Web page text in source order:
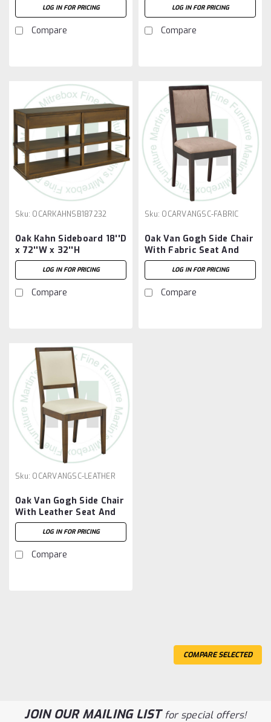
LOG IN FOR PRICING
Compare
LOG IN FOR PRICING
Compare
Sku: OCARKAHNSB187232
Oak Kahn Sideboard 18''D
x 72''W x 32''H
LOG IN FOR PRICING
Compare
Sku: OCARVANGSC-FABRIC
Oak Van Gogh Side Chair
With Fabric Seat And
Back
LOG IN FOR PRICING
Compare
Sku: OCARVANGSC-LEATHER
Oak Van Gogh Side Chair
With Leather Seat And
Back
LOG IN FOR PRICING
Compare
COMPARE SELECTED
JOIN OUR MAILING LISTfor special offers!